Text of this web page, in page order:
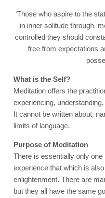
‘Those who aspire to the
in inner solitude through
controlled they should
free from expectations
What is the Self?
Meditation offers the
experiencing,
It cannot be written about,
limits of language.
Purpose of Meditation
There is essentially only
experience that which is
enlightenment. There are
but they all have the same